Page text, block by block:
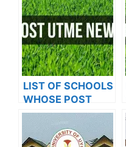
LIST OF SCHOOLS
WHOSE POST
UTME FORMS ARE
ON SALES FOR
2023/2024